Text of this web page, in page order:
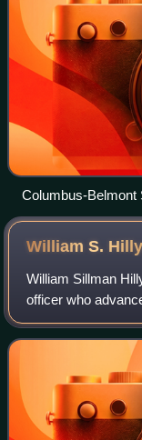
Columbus-Belmont
William S.
William Sillman
officer who
General during the
practiced law in